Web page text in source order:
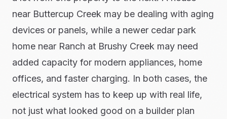
near Buttercup Creek may be dealing with aging
devices or panels, while a newer cedar park
home near Ranch at Brushy Creek may need
added capacity for modern appliances, home
offices, and faster charging. In both cases, the
electrical system has to keep up with real life,
not just what looked good on a builder plan